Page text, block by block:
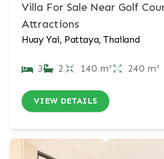
Villa For Sale Near Golf
Attractions
Huay Yai, Pattaya, Thailand
3 2 140 m² 240 m²
VIEW DETAILS